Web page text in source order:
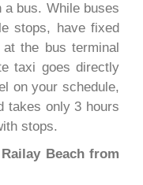
a bus. While buses
stops, have fixed
the bus terminal
taxi goes directly
on your schedule,
takes only 3 hours
stops.
Beach from